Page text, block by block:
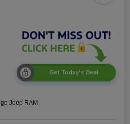
Get Today's Deal
Jeep RAM